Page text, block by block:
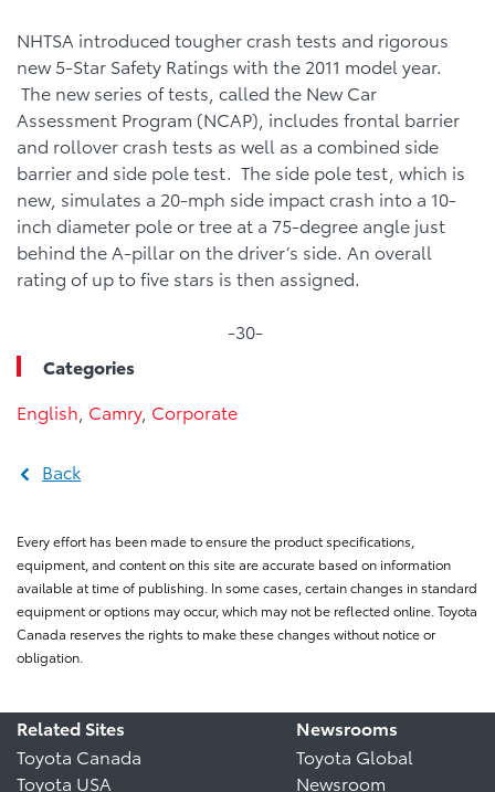
NHTSA introduced tougher crash tests and rigorous
new 5-Star Safety Ratings with the 2011 model year.
The new series of tests, called the New Car
Assessment Program (NCAP), includes frontal barrier
and rollover crash tests as well as a combined side
barrier and side pole test. The side pole test, which is
new, simulates a 20-mph side impact crash into a 10-
inch diameter pole or tree at a 75-degree angle just
behind the A-pillar on the driver’s side. An overall
rating of up to five stars is then assigned.
-30-
Categories
English Camry, Corporate
Back
Every effort has been made to ensure the product specifications,
equipment, and content on this site are accurate based on information
available at time of publishing. In some cases, certain changes in standard
equipment or options may occur, which may not be reflected online. Toyota
Canada reserves the rights to make these changes without notice or
obligation.
Related Sites
Toyota Canada
Toyota USA
Newsrooms
Toyota Global
Newsroom